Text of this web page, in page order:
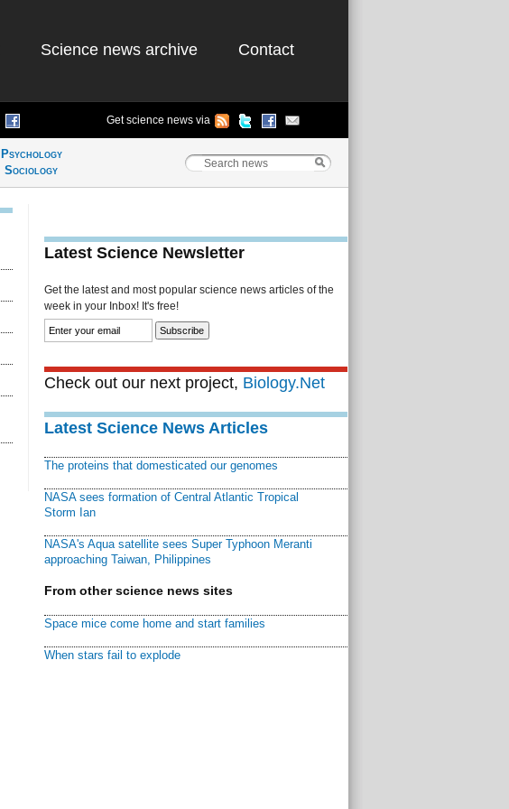
Science news archive Contact
Get science news via
Psychology
Sociology
Latest Science Newsletter
Get the latest and most popular science news articles of the
week in your Inbox! It's free!
Check out our next project, Biology.Net
Latest Science News Articles
The proteins that domesticated our genomes
NASA sees formation of Central Atlantic Tropical
Storm Ian
NASA's Aqua satellite sees Super Typhoon Meranti
approaching Taiwan, Philippines
From other science news sites
Space mice come home and start families
When stars fail to explode